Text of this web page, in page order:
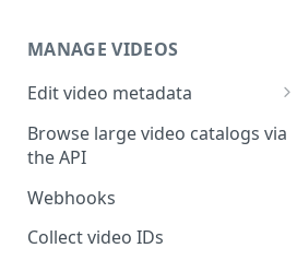
MANAGE VIDEOS
Edit video metadata
Generate metadata with AI
Browse large video catalogs via
the API
Webhooks
Collect video IDs